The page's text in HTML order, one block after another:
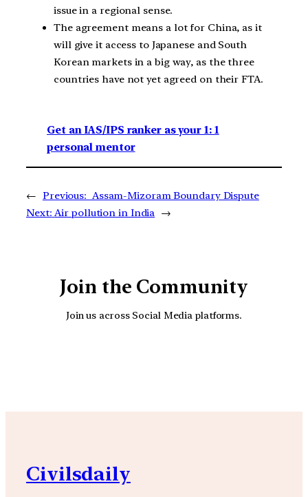
issue in a regional sense.
The agreement means a lot for China, as it
will give it access to Japanese and South
Korean markets in a big way, as the three
countries have not yet agreed on their FTA.
Get an IAS/IPS ranker as your 1: 1
personal mentor
← Previous: Assam-Mizoram Boundary Dispute
Next: Air pollution in India →
Join the Community
Join us across Social Media platforms.
Civilsdaily